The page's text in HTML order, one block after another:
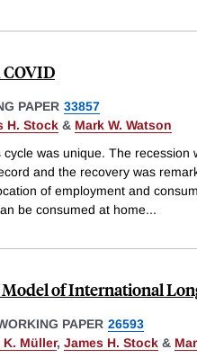
PAPER 33857
H. Stock & Mark W. Watson
cycle was unique. The
and the recovery was
of employment and
be consumed at home...
of International
PAPER 26593
Müller, James H. Stock &